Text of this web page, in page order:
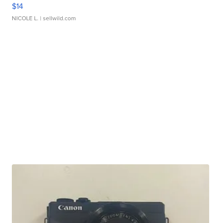
$14
NICOLE L. | sellwild.com